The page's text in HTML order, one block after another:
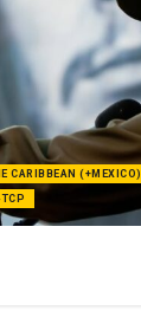
CARIBBEAN (+MEXICO)